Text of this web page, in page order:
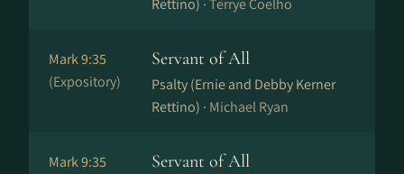
Rettino) ·Terrye Coelho
Mark 9:35
(Expository)
Servant of All
Psalty (Ernie and Debby Kerner
Rettino) · Michael Ryan
Mark 9:35
Servant of All